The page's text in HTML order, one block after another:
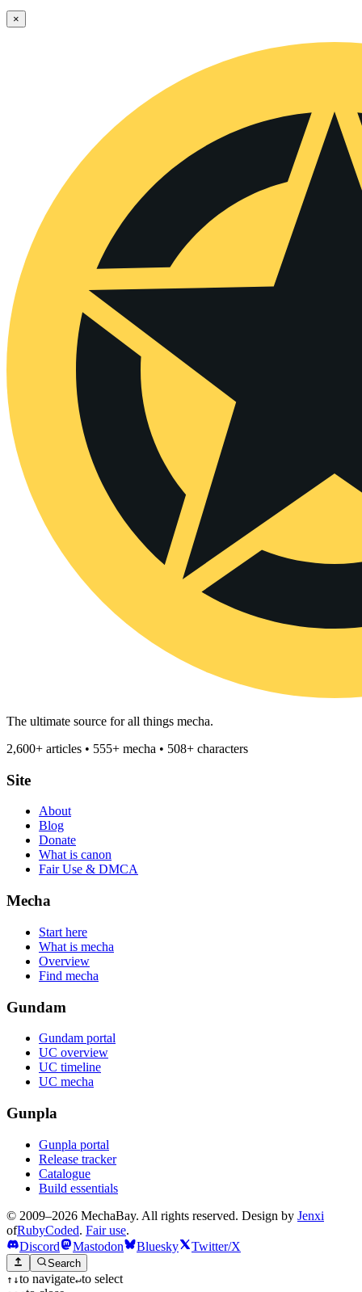
×
The ultimate source for all things mecha.
2,600+ articles • 555+ mecha • 508+ characters
Site
About
Blog
Donate
What is canon
Fair Use & DMCA
Mecha
Start here
What is mecha
Overview
Find mecha
Gundam
Gundam portal
UC overview
UC timeline
UC mecha
Gunpla
Gunpla portal
Release tracker
Catalogue
Build essentials
© 2009–2026 MechaBay. All rights reserved. Design by Jenxi
ofRubyCoded. Fair use.
Discord
Mastodon Bluesky Twitter/X
Search
↑ ↓to navigate↵to select